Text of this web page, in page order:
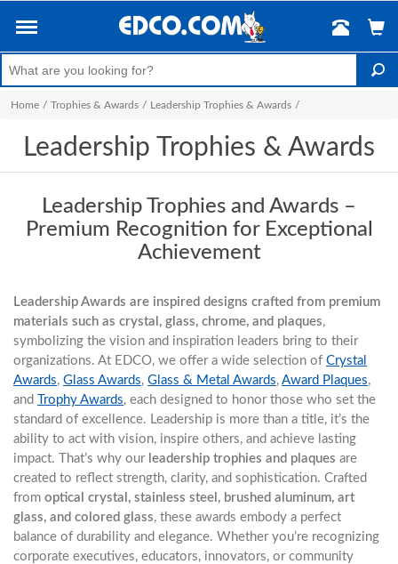
Home / Trophies & Awards / Leadership Trophies & Awards /
Leadership Trophies & Awards
Leadership Trophies and Awards –
Premium Recognition for Exceptional
Achievement
Leadership Awards are inspired designs crafted from premium
materials such as crystal, glass, chrome, and plaques,
symbolizing the vision and inspiration leaders bring to their
organizations. At EDCO, we offer a wide selection of Crystal
Awards, Glass Awards, Glass & Metal Awards, Award Plaques,
and
Trophy Awards, each designed to honor those who set the
standard of excellence. Leadership is more than a title, it’s the
ability to act with vision, inspire others, and achieve lasting
impact. That’s why our leadership trophies and plaques are
created to reflect strength, clarity, and sophistication. Crafted
from optical crystal, stainless steel, brushed aluminum, art
glass, and colored glass, these awards embody a perfect
balance of durability and elegance. Whether you’re recognizing
corporate executives, educators, innovators, or community